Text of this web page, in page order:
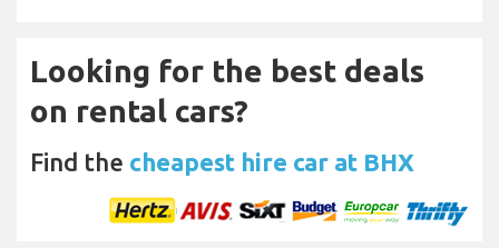
Looking for the best deals
on rental cars?
Find the cheapest hire car at BHX